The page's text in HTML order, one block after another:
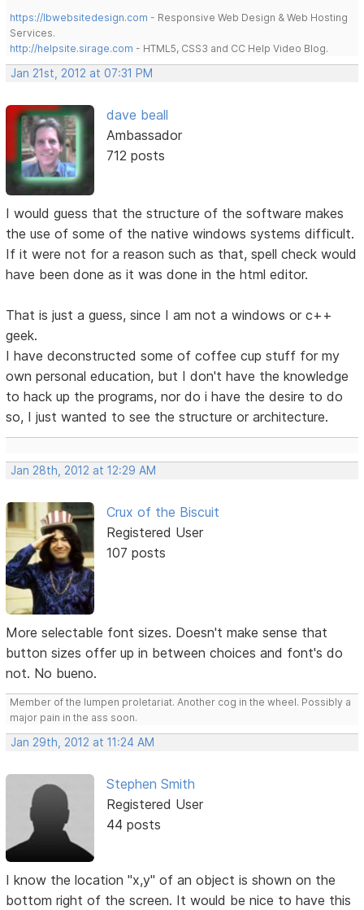
https://lbwebsitedesign.com - Responsive Web Design & Web Hosting
Services.
http://helpsite.sirage.com - HTML5, CSS3 and CC Help Video Blog.
Jan 21st, 2012 at 07:31 PM
dave beall
Ambassador
712 posts
I would guess that the structure of the software makes
the use of some of the native windows systems difficult.
If it were not for a reason such as that, spell check would
have been done as it was done in the html editor.
That is just a guess, since I am not a windows or c++
geek.
I have deconstructed some of coffee cup stuff for my
own personal education, but I don't have the knowledge
to hack up the programs, nor do i have the desire to do
so, I just wanted to see the structure or architecture.
Jan 28th, 2012 at 12:29 AM
Crux of the Biscuit
Registered User
107 posts
More selectable font sizes. Doesn't make sense that
button sizes offer up in between choices and font's do
not. No bueno.
Member of the lumpen proletariat. Another cog in the wheel. Possibly a
major pain in the ass soon.
Jan 29th, 2012 at 11:24 AM
Stephen Smith
Registered User
44 posts
I know the location "x,y" of an object is shown on the
bottom right of the screen. It would be nice to have this